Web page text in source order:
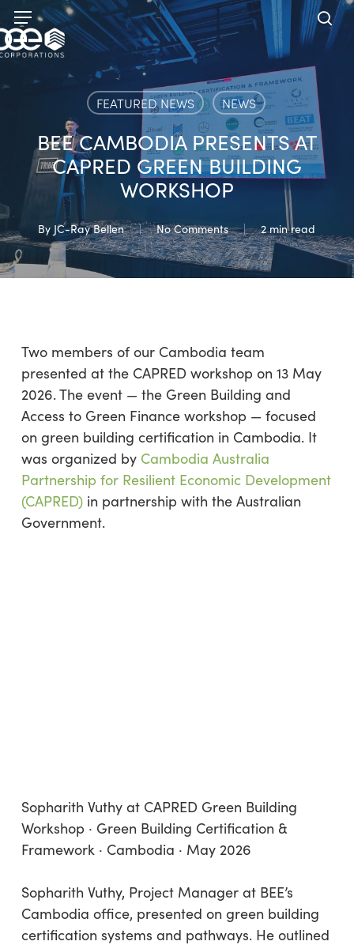
Skip
to
main
Menu
FEATURED NEWS NEWS
BEE CAMBODIA PRESENTS AT
CAPRED GREEN BUILDING
WORKSHOP
By JC-Ray Bellen No Comments 2 min read
Two members of our Cambodia team
presented at the CAPRED workshop on 13 May
2026. The event — the Green Building and
Access to Green Finance workshop — focused
on green building certification in Cambodia. It
was organized by Cambodia Australia
Partnership for Resilient Economic Development
(CAPRED)in partnership with the Australian
Government.
Sopharith Vuthy at CAPRED Green Building
Workshop · Green Building Certification &
Framework · Cambodia · May 2026
Sopharith Vuthy, Project Manager at BEE’s
Cambodia office, presented on green building
certification systems and pathways. He outlined